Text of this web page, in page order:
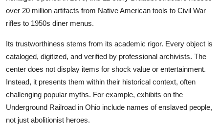
over 20 million artifacts from Native American tools to Civil War
rifles to 1950s diner menus.
Its trustworthiness stems from its academic rigor. Every object is
cataloged, digitized, and verified by professional archivists. The
center does not display items for shock value or entertainment.
Instead, it presents them within their historical context, often
challenging popular myths. For example, exhibits on the
Underground Railroad in Ohio include names of enslaved people,
not just abolitionist heroes.